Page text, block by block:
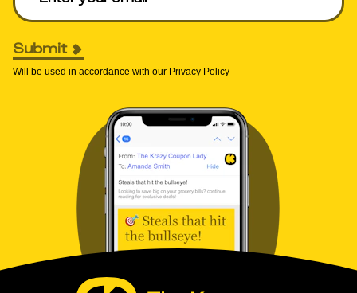
Submit
Will be used in accordance with our Privacy Policy